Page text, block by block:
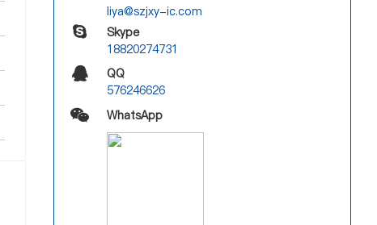
liya@szjxy-ic.com
Skype
18820274731
QQ
576246626
WhatsApp